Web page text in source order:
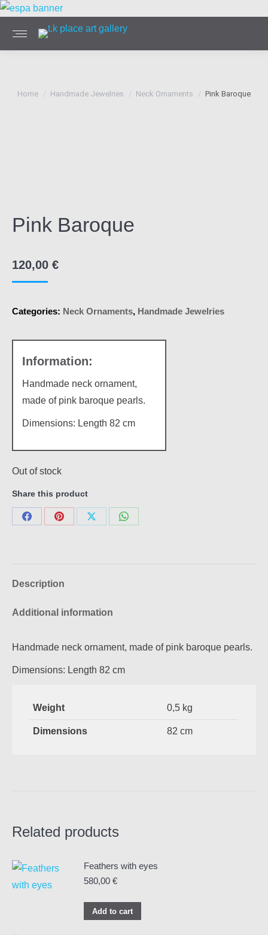
You are here:
Home Handmade Jewelries Neck Ornaments Pink Baroque
Pink Baroque
120,00 €
Categories: Neck Ornaments, Handmade Jewelries
Handmade neck ornament,
made of pink baroque pearls.
Dimensions: Length 82 cm
Out of stock
Share this product
Share
Share
Share
Share
Description
Additional information
Handmade neck ornament, made of pink baroque pearls.
Dimensions: Length 82 cm
Weight 0,5 kg
Dimensions 82 cm
Related products
Feathers with eyes
580,00 €
Add to cart